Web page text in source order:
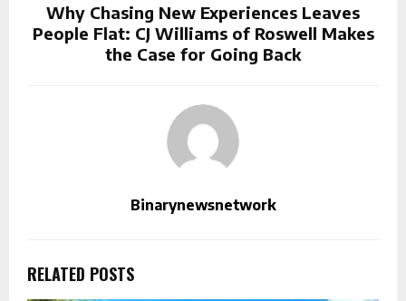
Why Chasing New Experiences Leaves
People Flat: CJ Williams of Roswell Makes
the Case for Going Back
Binarynewsnetwork
RELATED POSTS